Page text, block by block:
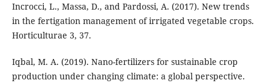
Incrocci, L., Massa, D., and Pardossi, A. (2017). New trends
in the fertigation management of irrigated vegetable crops.
Horticulturae 3, 37.
Iqbal, M. A. (2019). Nano-fertilizers for sustainable crop
production under changing climate: a global perspective.